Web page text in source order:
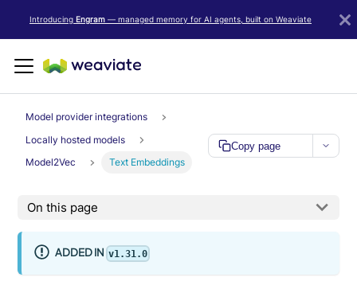
Introducing Engram — managed memory for AI agents, built on Weaviate
Model provider integrations
Locally hosted models
Model2Vec
Text Embeddings
Copy page
On this page
ADDED IN v1.31.0